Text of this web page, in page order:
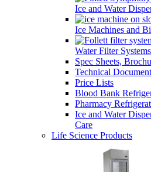
Ice and Water
Ice Machines and
Water Filter Systems
Spec Sheets,
Technical
Price Lists
Blood Bank
Pharmacy
Ice and Water
Care
Life Science Products